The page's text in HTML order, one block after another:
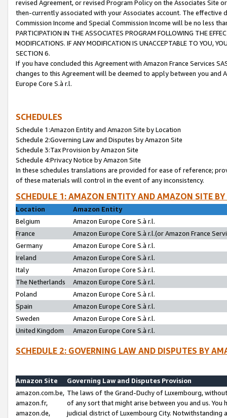
revised Agreement, or revised Program Policy on the Associates
then-currently associated with your Associates account. The
Commission Income and Special Commission Income will be no less
PARTICIPATION IN THE ASSOCIATES PROGRAM FOLLOWING THE
MODIFICATIONS. IF ANY MODIFICATION IS UNACCEPTABLE TO YOU,
SECTION 6.
If you have concluded this Agreement with Amazon France Services
changes to this Agreement will be deemed to apply between you and
Europe Core S.à r.l.
SCHEDULES
Schedule 1:Amazon Entity and Amazon Site by Location
Schedule 2:Governing Law and Disputes by Amazon Site
Schedule 3:Tax Provision by Amazon Site
Schedule 4:Privacy Notice by Amazon Site
In these schedules translations are provided for ease of reference;
of these materials will control in the event of any inconsistency.
SCHEDULE 1: AMAZON ENTITY AND AMAZON SITE
Location
Amazon Entity
Belgium
Amazon Europe Core S.à r.l.
France
Amazon Europe Core S.à r.l.(or Amazon France
Germany
Amazon Europe Core S.à r.l.
Ireland
Amazon Europe Core S.à r.l.
Italy
Amazon Europe Core S.à r.l.
The Netherlands
Amazon Europe Core S.à r.l.
Poland
Amazon Europe Core S.à r.l.
Spain
Amazon Europe Core S.à r.l.
Sweden
Amazon Europe Core S.à r.l.
United Kingdom
Amazon Europe Core S.à r.l.
SCHEDULE 2: GOVERNING LAW AND DISPUTES BY
Amazon Site
Governing Law and Disputes Provision
amazon.com.be,
amazon.fr,
amazon.de,
The laws of the Grand-Duchy of Luxembourg,
of any sort that might arise between you and us.
judicial district of Luxembourg City. Notwithstanding